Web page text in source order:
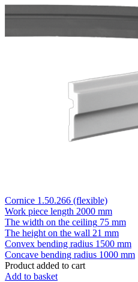
Cornice 1.50.266 (flexible)
Work piece length 2000 mm
The width on the ceiling 75 mm
The height on the wall 21 mm
Convex bending radius 1500 mm
Concave bending radius 1000 mm
Product added to cart
Add to basket